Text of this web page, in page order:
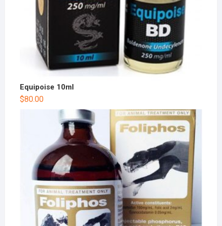
Equipoise 10ml
$80.00